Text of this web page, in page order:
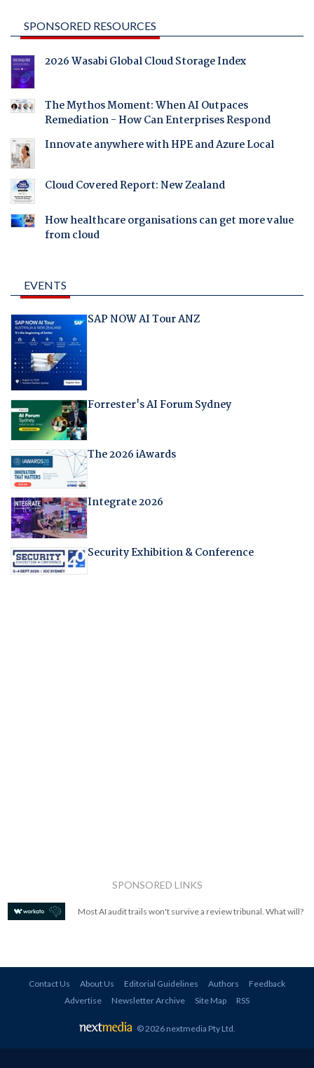
SPONSORED RESOURCES
2026 Wasabi Global Cloud Storage Index
The Mythos Moment: When AI Outpaces
Remediation - How Can Enterprises Respond
Innovate anywhere with HPE and Azure Local
Cloud Covered Report: New Zealand
How healthcare organisations can get more value
from cloud
EVENTS
SAP NOW AI Tour ANZ
Forrester's AI Forum Sydney
The 2026 iAwards
Integrate 2026
Security Exhibition & Conference
SPONSORED LINKS
Most AI audit trails won't survive a review tribunal. What will?
Contact Us About Us Editorial Guidelines Authors
Feedback
Advertise
Newsletter Archive Site Map RSS
© 2026 nextmedia Pty Ltd.